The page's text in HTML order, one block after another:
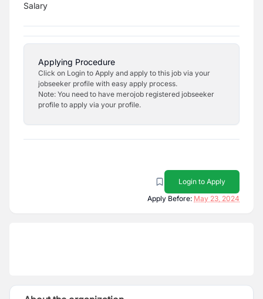
Salary
Applying Procedure
Click on Login to Apply and apply to this job via your
jobseeker profile with easy apply process.
Note: You need to have merojob registered jobseeker
profile to apply via your profile.
Login to Apply
Apply Before: May 23, 2024